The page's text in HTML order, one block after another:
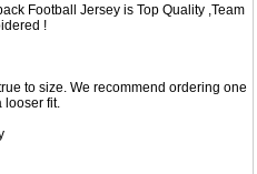
Football Jersey is Top Quality ,Team
!
to size. We recommend ordering one
looser fit.